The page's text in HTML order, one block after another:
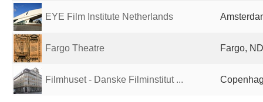
EYE Film Institute Netherlands
Fargo Theatre Fargo,
Filmhuset - Danske Filminstitut ...